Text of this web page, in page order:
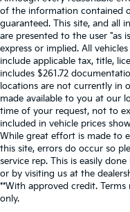
of the information contained
guaranteed. This site, and all
are presented to the user "as
express or implied. All
include applicable tax, title,
includes $261.72
locations are not currently in
made available to you at our
time of your request, not to
included in vehicle prices
While great effort is made to
this site, errors do occur so
service rep. This is easily
or by visiting us at the
**With approved credit.
only.